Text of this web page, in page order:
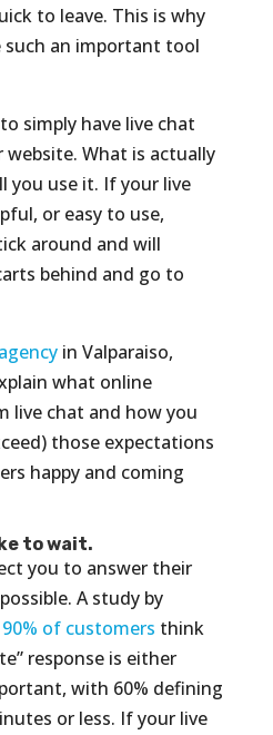
to leave. This is why
such an important tool
simply have live chat
What is actually
you use it. If your live
or easy to use,
around and will
behind and go to
in Valparaiso,
what online
live chat and how you
those expectations
happy and coming
to wait.
you to answer their
A study by
90% of customers think
response is either
with 60% defining
or less. If your live